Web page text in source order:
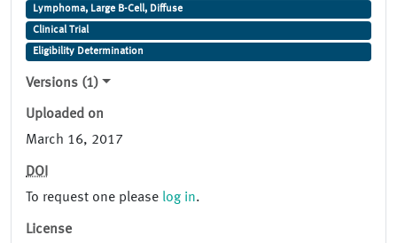
Lymphoma, Large B-Cell, Diffuse
Clinical Trial
Eligibility Determination
Versions (1)
Uploaded on
March 16, 2017
DOI
To request one please log in.
License